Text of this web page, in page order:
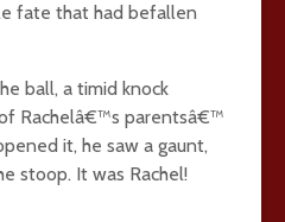
fate that had befallen
ball, a timid knock
Rachelâ€™s parentsâ€™
it, he saw a gaunt,
stoop. It was Rachel!